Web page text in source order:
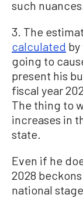
such nuances.
3. The
calculated
going to
present his
fiscal year
The thing to
increases in
state.
Even if he
2028
national